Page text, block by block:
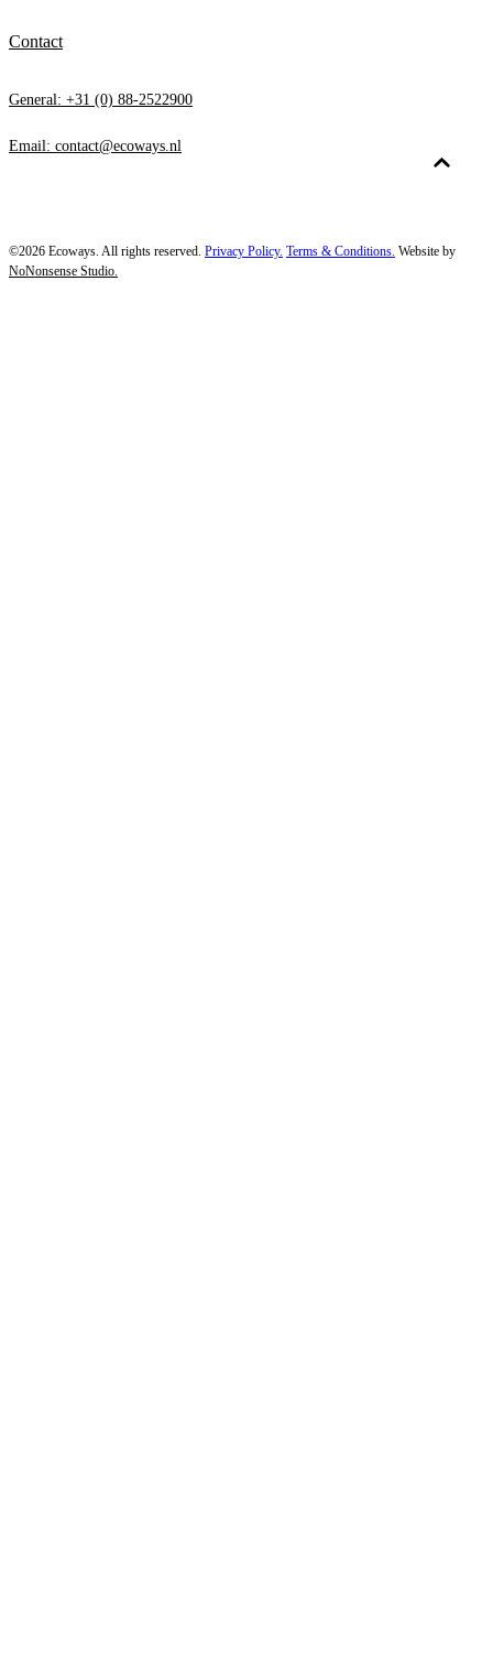
Contact
General: +31 (0) 88-2522900
Email: contact@ecoways.nl
©2026 Ecoways. All rights reserved. Privacy Policy. Terms & Conditions. Website by
NoNonsense Studio.